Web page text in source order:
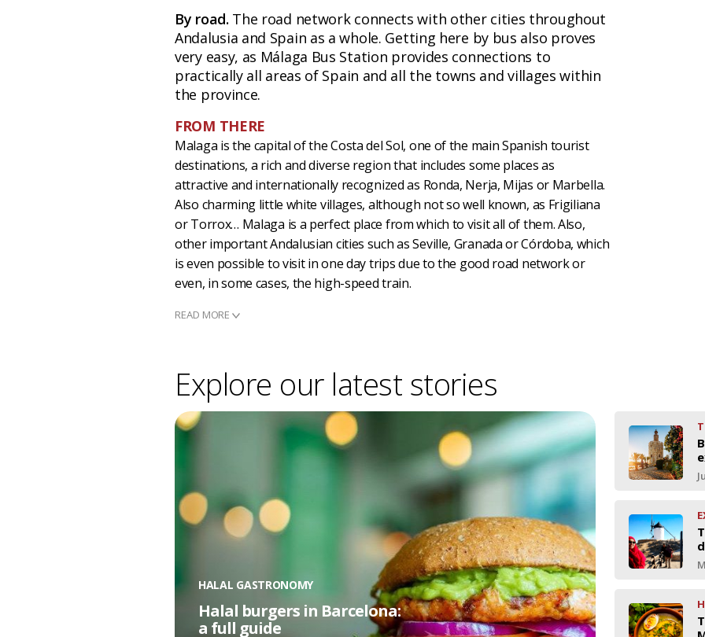
By road. The road network connects with other cities throughout
Andalusia and Spain as a whole. Getting here by bus also proves
very easy, as Málaga Bus Station provides connections to
practically all areas of Spain and all the towns and villages within
the province.
FROM THERE
Malaga is the capital of the Costa del Sol, one of the main Spanish tourist
destinations, a rich and diverse region that includes some places as
attractive and internationally recognized as Ronda, Nerja, Mijas or Marbella.
Also charming little white villages, although not so well known, as Frigiliana
or Torrox… Malaga is a perfect place from which to visit all of them. Also,
other important Andalusian cities such as Seville, Granada or Córdoba, which
is even possible to visit in one day trips due to the good road network or
even, in some cases, the high-speed train.
READ MORE
Explore our latest stories
HALAL GASTRONOMY
Halal burgers in Barcelona:
a full guide